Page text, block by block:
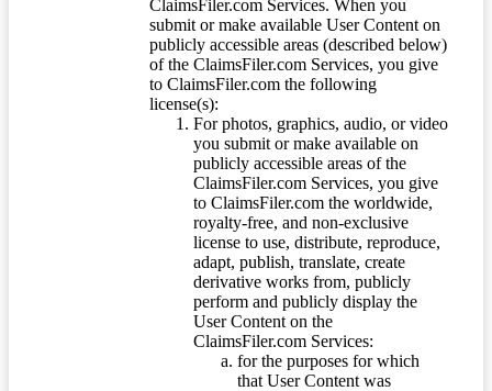
ClaimsFiler.com Services. When you
submit or make available User Content on
publicly accessible areas (described below)
of the ClaimsFiler.com Services, you give
to ClaimsFiler.com the following
license(s):
For photos, graphics, audio, or video
you submit or make available on
publicly accessible areas of the
ClaimsFiler.com Services, you give
to ClaimsFiler.com the worldwide,
royalty-free, and non-exclusive
license to use, distribute, reproduce,
adapt, publish, translate, create
derivative works from, publicly
perform and publicly display the
User Content on the
ClaimsFiler.com Services:
for the purposes for which
that User Content was